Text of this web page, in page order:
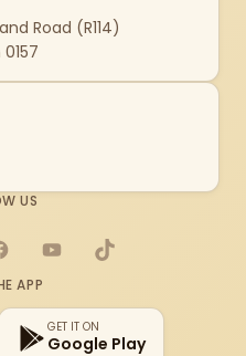
Road (R114)
US
YouTubeTikTok
APP
GET IT ON
Google Play